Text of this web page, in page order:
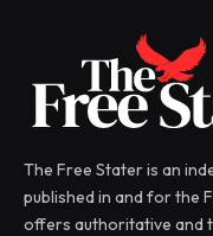
The Free Stater is an
published in and for the
offers authoritative and